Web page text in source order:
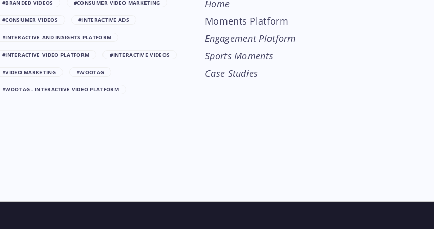
#BRANDED VIDEOS #CONSUMER VIDEO MARKETING
#CONSUMER VIDEOS #INTERACTIVE ADS
#INTERACTIVE AND INSIGHTS PLATFORM
#INTERACTIVE VIDEO PLATFORM #INTERACTIVE VIDEOS
#VIDEO MARKETING #WOOTAG
#WOOTAG - INTERACTIVE VIDEO PLATFORM
Home
Moments Platform
Engagement Platform
Sports Moments
Case Studies